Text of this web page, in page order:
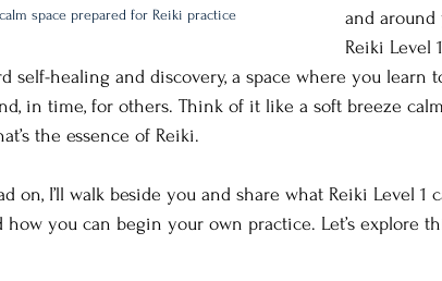
space prepared for Reiki practice
and around
Reiki Level
self-healing and discovery, a space where you
in time, for others. Think of it like a soft breeze
the essence of Reiki.
on, I’ll walk beside you and share what Reiki Level
how you can begin your own practice. Let’s explore